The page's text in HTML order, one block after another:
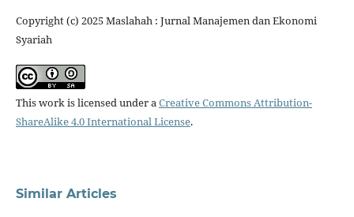
Copyright (c) 2025 Maslahah : Jurnal Manajemen dan Ekonomi
Syariah
This work is licensed under aCreative Commons Attribution-
ShareAlike 4.0 International License.
Similar Articles